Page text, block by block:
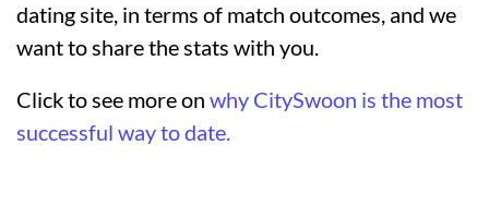
dating site, in terms of match outcomes, and we
want to share the stats with you.
Click to see more on why CitySwoon is the most
successful way to date.